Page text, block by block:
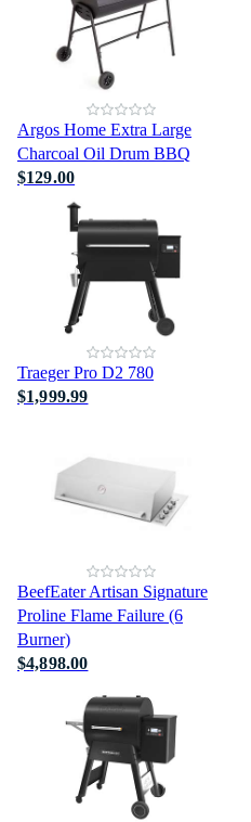
Argos Home Extra Large
Charcoal Oil Drum BBQ
$129.00
Traeger Pro D2 780
$1,999.99
BeefEater Artisan Signature
Proline Flame Failure (6
Burner)
$4,898.00